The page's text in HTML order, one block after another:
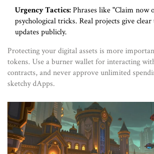
Urgency Tactics:Phrases like "Claim now
psychological tricks. Real projects give
updates publicly.
Protecting your digital assets is more
tokens. Use a burner wallet for interacting
contracts, and never approve unlimited
sketchy dApps.